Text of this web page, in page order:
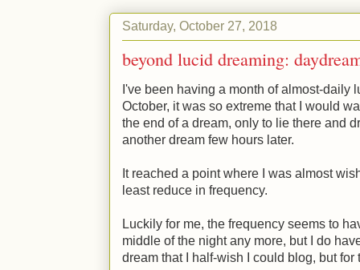
Saturday, October 27, 2018
beyond lucid dreaming:
I've been having a month of almost-daily
October, it was so extreme that I would
the end of a dream, only to lie there and
another dream few hours later.
It reached a point where I was almost
least reduce in frequency.
Luckily for me, the frequency seems to
middle of the night any more, but I do
dream that I half-wish I could blog, but